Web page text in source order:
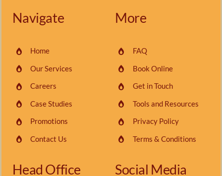
Navigate
Home
Our Services
Careers
Case Studies
Promotions
Contact Us
More
FAQ
Book Online
Get in Touch
Tools and Resources
Privacy Policy
Terms & Conditions
Head Office Social Media